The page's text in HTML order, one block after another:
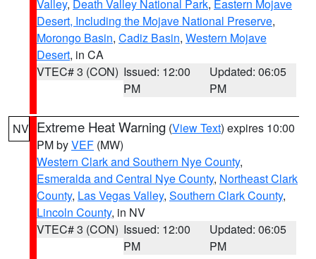
Valley, Death Valley National Park, Eastern Mojave
Desert, Including the Mojave National Preserve,
Morongo Basin, Cadiz Basin, Western Mojave
Desert, in CA
VTEC# 3 (CON) Issued: 12:00
PM
Updated: 06:05
PM
NV Extreme Heat Warning (View Text) expires 10:00
PM byVEF (MW)
Western Clark and Southern Nye County,
Esmeralda and Central Nye County, Northeast Clark
County, Las Vegas Valley, Southern Clark County,
Lincoln County, in NV
VTEC# 3 (CON) Issued: 12:00
PM
Updated: 06:05
PM